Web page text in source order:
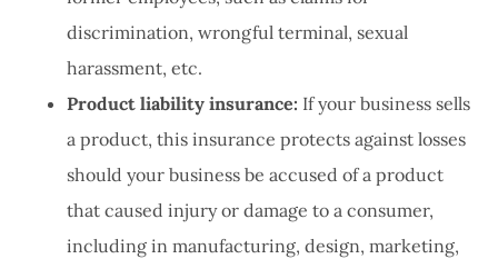
discrimination, wrongful terminal, sexual
harassment, etc.
Product liability insurance: If your business sells
a product, this insurance protects against losses
should your business be accused of a product
that caused injury or damage to a consumer,
including in manufacturing, design, marketing,